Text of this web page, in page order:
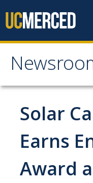
All News
Academic Distinction
Campus Life
Community
Solar
Earns
Award